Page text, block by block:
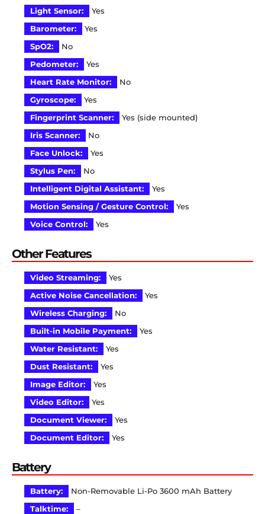
Light Sensor:
Yes
Barometer:
Yes
SpO2:
No
Pedometer:
Yes
Heart Rate Monitor:
No
Gyroscope:
Yes
Fingerprint Scanner:
Yes (side mounted)
Iris Scanner:
No
Face Unlock:
Yes
Stylus Pen:
No
Intelligent Digital Assistant:
Yes
Motion Sensing / Gesture Control:
Yes
Voice Control:
Yes
Other Features
Video Streaming:
Yes
Active Noise Cancellation:
Yes
Wireless Charging:
No
Built-in Mobile Payment:
Yes
Water Resistant:
Yes
Dust Resistant:
Yes
Image Editor:
Yes
Video Editor:
Yes
Document Viewer:
Yes
Document Editor:
Yes
Battery
Battery:
Non-Removable Li-Po 3600 mAh Battery
Talktime:
–